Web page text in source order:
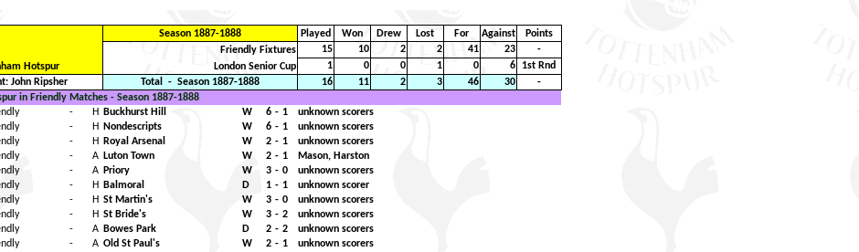
Hotspur
Season 1887-1888 Played Won Drew Lost For Against
Points
Friendly Fixtures
15 10 2 2 41 23
-
London Senior Cup
1 0 0 1 0 6
1st Rnd
John Ripsher
Total - Season 1887-1888 16 11 2 3 46 30
-
in Friendly Matches - Season 1887-1888
- H Buckhurst Hill W 6 - 1
unknown scorers
- H Nondescripts W 6 - 1
unknown scorers
- H Royal Arsenal W 2 - 1
unknown scorers
- A Luton Town W 2 - 1
Mason, Harston
- A Priory W 3 - 0
unknown scorers
- H Balmoral D 1 - 1
unknown scorer
- H St Martin's W 3 - 0
unknown scorers
- H St Bride's W 3 - 2
unknown scorers
- A Bowes Park D 2 - 2
unknown scorers
- A Old St Paul's W 2 - 1
unknown scorers